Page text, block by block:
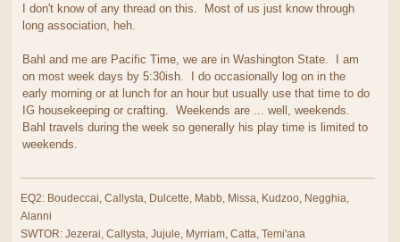
I don't know of any thread on this. Most of us just know through
long association, heh.
Bahl and me are Pacific Time, we are in Washington State. I am
on most week days by 5:30ish. I do occasionally log on in the
early morning or at lunch for an hour but usually use that time to do
IG housekeeping or crafting. Weekends are ... well, weekends.
Bahl travels during the week so generally his play time is limited to
weekends.
EQ2: Boudeccai, Callysta, Dulcette, Mabb, Missa, Kudzoo, Negghia,
Alanni
SWTOR: Jezerai, Callysta, Jujule, Myrriam, Catta, Temi'ana